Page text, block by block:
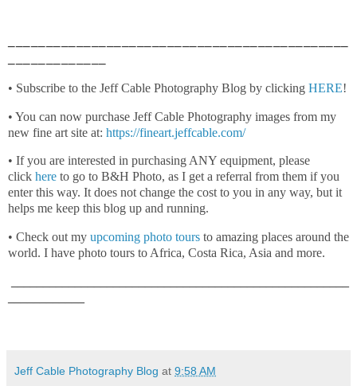
• Subscribe to the Jeff Cable Photography Blog by clicking HERE!
• You can now purchase Jeff Cable Photography images from my
new fine art site at: https://fineart.jeffcable.com/
• If you are interested in purchasing ANY equipment, please
click here to go to B&H Photo, as I get a referral from them if you
enter this way. It does not change the cost to you in any way, but it
helps me keep this blog up and running.
• Check out my upcoming photo tours to amazing places around the
world. I have photo tours to Africa, Costa Rica, Asia and more.
Jeff Cable Photography Blog at 9:58 AM